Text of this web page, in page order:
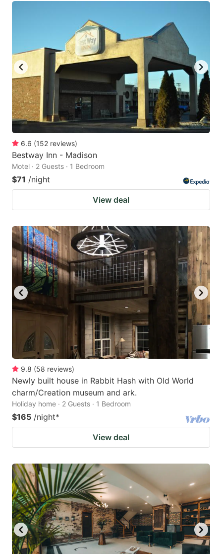
6.6 (152 reviews)
Bestway Inn - Madison
Motel · 2 Guests · 1 Bedroom
$71 /night
View deal
9.8 (58 reviews)
Newly built house in Rabbit Hash with Old World
charm/Creation museum and ark.
Holiday home · 2 Guests · 1 Bedroom
$165 /night*
View deal